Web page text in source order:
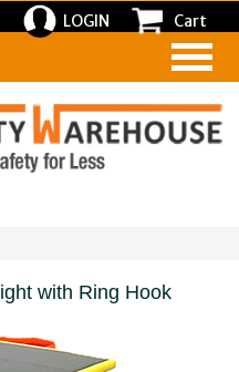
LOGIN Cart
with Ring Hook